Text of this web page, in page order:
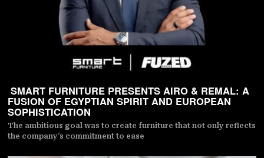
SMART FURNITURE PRESENTS AIRO & REMAL: A
FUSION OF EGYPTIAN SPIRIT AND EUROPEAN
SOPHISTICATION
The ambitious goal was to create furniture that not only reflects
the company’s commitment to ease